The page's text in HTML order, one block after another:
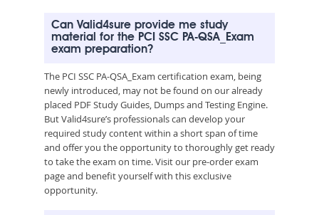
Can Valid4sure provide me study
material for the PCI SSC PA-QSA_Exam
exam preparation?
The PCI SSC PA-QSA_Exam certification exam, being
newly introduced, may not be found on our already
placed PDF Study Guides, Dumps and Testing Engine.
But Valid4sure’s professionals can develop your
required study content within a short span of time
and offer you the opportunity to thoroughly get ready
to take the exam on time. Visit our pre-order exam
page and benefit yourself with this exclusive
opportunity.